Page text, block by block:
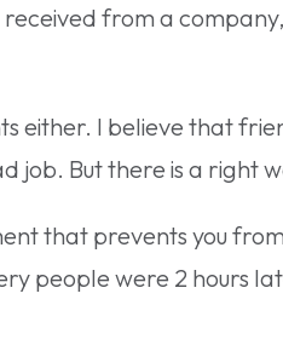
from a
either. I believe that
job. But there is a right
that prevents you
people were 2 hours